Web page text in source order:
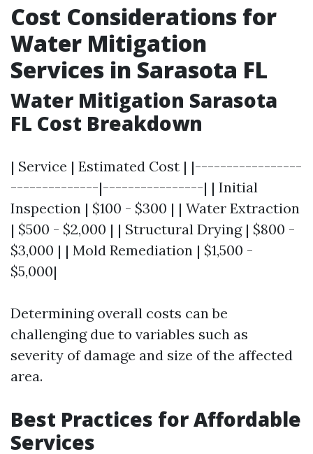
Cost Considerations for
Water Mitigation
Services in Sarasota FL
Water Mitigation Sarasota
FL Cost Breakdown
| Service | Estimated Cost | |-----------------
--------------|----------------| | Initial
Inspection | $100 - $300 | | Water Extraction
| $500 - $2,000 | | Structural Drying | $800 -
$3,000 | | Mold Remediation | $1,500 -
$5,000|
Determining overall costs can be
challenging due to variables such as
severity of damage and size of the affected
area.
Best Practices for Affordable
Services